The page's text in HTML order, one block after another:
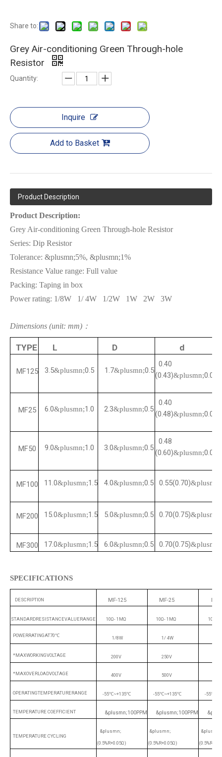
Share to:
Grey Air-conditioning Green Through-hole
Resistor
Quantity:
Inquire
Add to Basket
Product Description
Product Description:
Grey Air-conditioning Green Through-hole Resistor
Series: Dip Resistor
Tolerance: &plusmn;5%, &plusmn;1%
Resistance Value range: Full value
Packing: Taping in box
Power rating: 1/8W 1/ 4W 1/2W 1W 2W 3W
Dimensions (unit: mm)：
TYPE L D d
MF125 3.5&plusmn;0.5 1.7&plusmn;0.5
0.40
(0.43)&plusmn;0.05
MF25 6.0&plusmn;1.0 2.3&plusmn;0.5
0.40
(0.48)&plusmn;0.05
MF50 9.0&plusmn;1.0 3.0&plusmn;0.5
0.48
(0.60)&plusmn;0.05
MF100 11.0&plusmn;1.5 4.0&plusmn;0.5 0.55(0.70)&plusmn;
MF200 15.0&plusmn;1.5 5.0&plusmn;0.5 0.70(0.75)&plusmn;
MF300 17.0&plusmn;1.5 6.0&plusmn;0.5 0.70(0.75)&plusmn;
SPECIFICATIONS
DESCRIPTION MF-125 MF-25
STANDARDRESISTANCEVALUERANGE 10Ω- 1MΩ 10Ω- 1MΩ 10Ω
POWERRATINGAT70℃ 1/8W 1/4W
*MAXWORKINGVOLTAGE 200V 250V
*MAXOVERLOADVOLTAGE 400V 500V
OPERATINGTEMPERATURERANGE -55℃~+135℃ -55℃~+135℃ -55℃
TEMPERATURE COEFFICIENT &plusmn;100PPM &plusmn;100PPM
TEMPERATURE CYCLING
&plusmn;
(0.5%R+0.05Ω)
&plusmn;
(0.5%R+0.05Ω)
&plusmn;